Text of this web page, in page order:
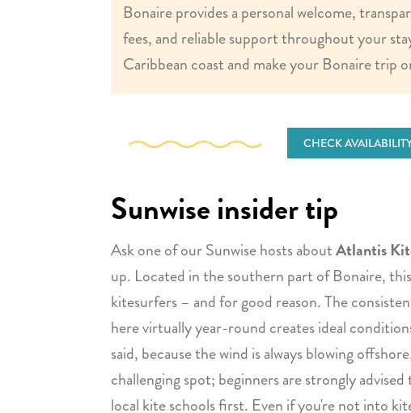
Bonaire provides a personal welcome,
fees, and reliable support throughout your
Caribbean coast and make your Bonaire trip
CHECK
Sunwise insider tip
Ask one of our Sunwise hosts aboutAtlantis
up. Located in the southern part of Bonaire,
kitesurfers – and for good reason. The
here virtually year-round creates ideal
said, because the wind is always blowing
challenging spot; beginners are strongly
local kite schools first. Even if you're not into